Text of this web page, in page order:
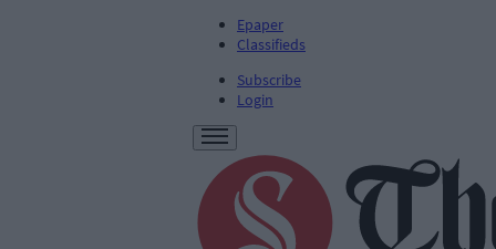
Epaper
Classifieds
Subscribe
Login